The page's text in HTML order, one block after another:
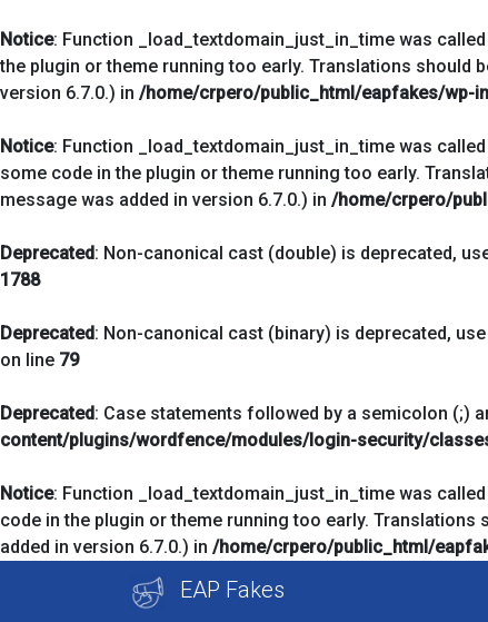
Notice: Function _load_textdomain_just_in_time was called
the plugin or theme running too early. Translations should
version 6.7.0.) in /home/crpero/public_html/eapfakes/wp-
Notice: Function _load_textdomain_just_in_time was called
some code in the plugin or theme running too early.
message was added in version 6.7.0.) in /home/crpero/
Deprecated: Non-canonical cast (double) is deprecated,
1788
Deprecated: Non-canonical cast (binary) is deprecated,
on line 79
Deprecated: Case statements followed by a semicolon (;)
content/plugins/wordfence/modules/login-security/
Notice: Function _load_textdomain_just_in_time was called
code in the plugin or theme running too early. Translations
added in version 6.7.0.) in /home/crpero/public_html/
EAP Fakes